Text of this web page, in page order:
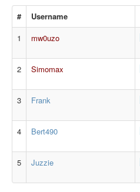
# Username
1
mw0uzo
2 Simomax
3 Frank
4 Bert490
5 Juzzie